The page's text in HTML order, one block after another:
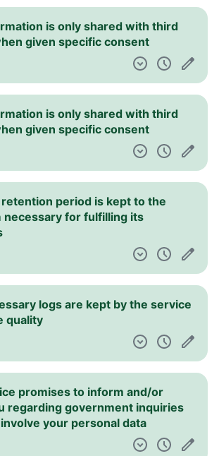
is only shared with third
given specific consent
is only shared with third
given specific consent
period is kept to the
necessary for fulfilling its
logs are kept by the service
quality
promises to inform and/or
regarding government inquiries
your personal data